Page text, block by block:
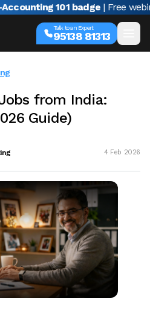
101 badge | Free webinar
Talk to an Expert
95138 81313
from India:
Guide)
4 Feb 2026